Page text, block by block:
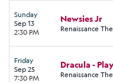
Sunday
Sep 13
2:30 PM
Newsies Jr
Renaissance
Friday
Sep 25
7:30 PM
Dracula -
Renaissance